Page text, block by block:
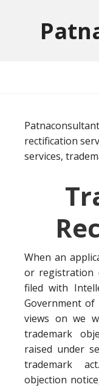
rectification
services,
When an
or registration
filed with
Government
views on we
trademark
raised under
trademark
objection